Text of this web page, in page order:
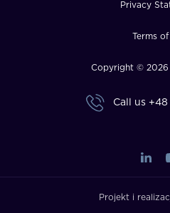
Privacy
Terms of
Copyright © 2026
Call us +48
Projekt i